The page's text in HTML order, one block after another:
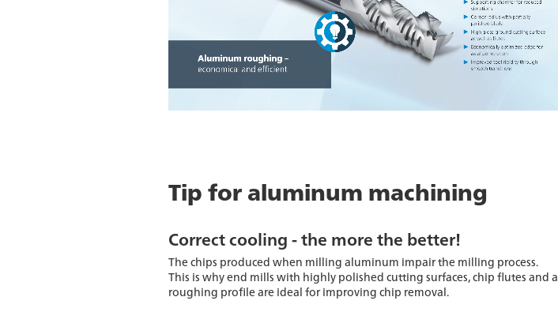
Tip for aluminum machining
Correct cooling - the more the better!
The chips produced when milling aluminum impair the milling process.
This is why end mills with highly polished cutting surfaces, chip flutes and a
roughing profile are ideal for improving chip removal.